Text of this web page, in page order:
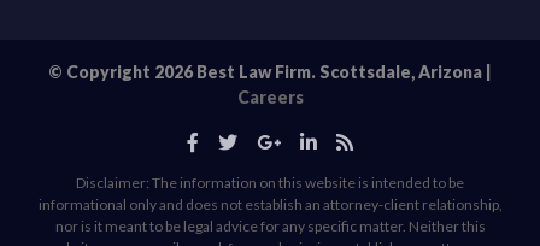
© Copyright 2026 Best Law Firm. Scottsdale, Arizona |
Careers
Disclaimer: The information on this website is intended to be
informational only and does not establish an attorney-client relationship,
nor is it meant to be legal advice for any specific matter. Neither this